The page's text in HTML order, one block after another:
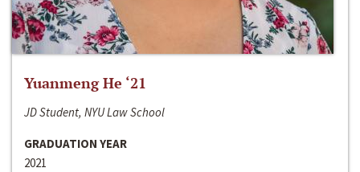
Yuanmeng He ‘21
JD Student, NYU Law School
GRADUATION YEAR
2021